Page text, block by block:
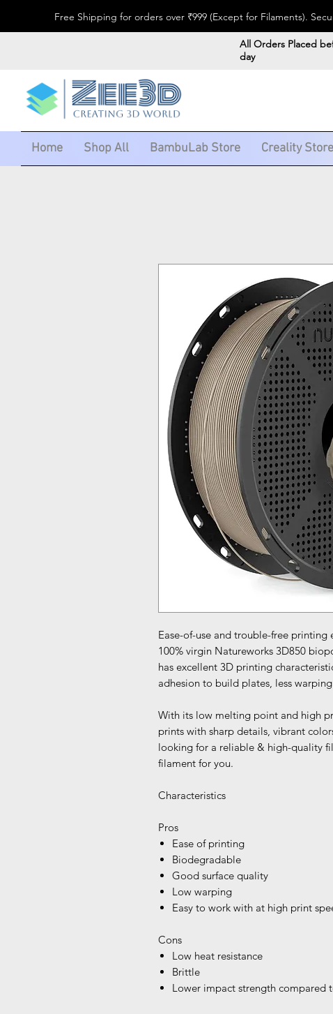
Free Shipping for orders over ₹999 (Except for Filaments).
All Orders Placed
day
Home Shop All BambuLab Store Creality Store
Ease-of-use and trouble-free
100% virgin Natureworks 3D850
has excellent 3D printing
adhesion to build plates, less
With its low melting point and high
prints with sharp details, vibrant
looking for a reliable & high-quality
filament for you.
Characteristics
Pros
Ease of printing
Biodegradable
Good surface quality
Low warping
Easy to work with at high print
Cons
Low heat resistance
Brittle
Lower impact strength compared